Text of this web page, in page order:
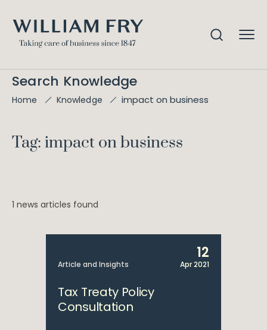
Search Knowledge
Home Knowledge impact on business
Tag: impact on business
1 news articles found
Article and Insights
12
Apr 2021
Tax Treaty Policy
Consultation